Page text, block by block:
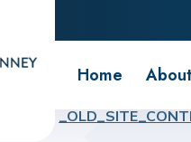
Home